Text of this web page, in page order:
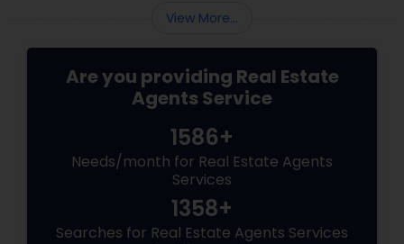
View More...
Are you providing Real Estate
Agents Service
1586+
Needs/month for Real Estate Agents
Services
1358+
Searches for Real Estate Agents Services